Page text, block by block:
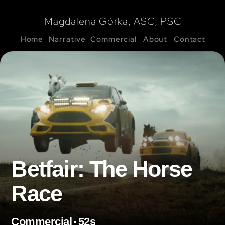
Betfair: The Horse
Race
Commercial•52s
Magdalena Górka, ASC, PSC
Home Narrative Commercial About Contact